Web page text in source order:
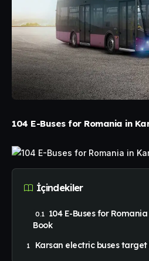
104 E-Buses for Romania in
İçindekiler
104 E-Buses for
Book
Karsan electric buses